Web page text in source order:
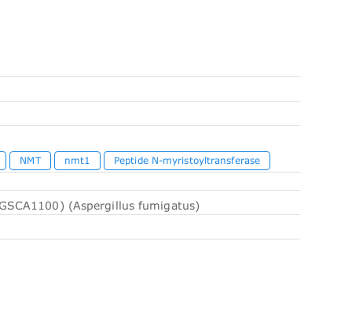
NMT nmt1 Peptide N-myristoyltransferase
(Aspergillus fumigatus)